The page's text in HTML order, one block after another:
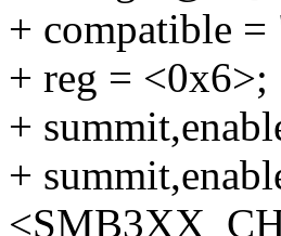
+ compatible
+ reg = <0x6>;
+
+